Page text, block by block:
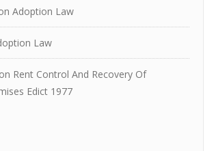
Adoption Law
Law
on Rent Control And Recovery Of
Edict 1977